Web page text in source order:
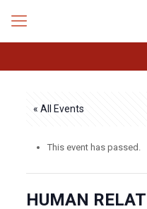
« All Events
This event has passed.
HUMAN